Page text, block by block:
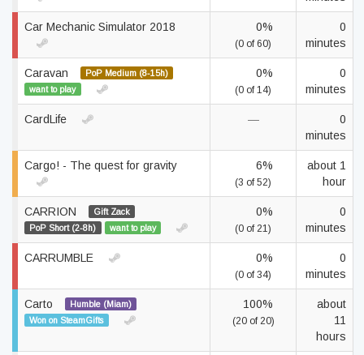
Car Mechanic Simulator 2018 0%
(0 of 60)
0
minutes
Caravan
PoP Medium (8-15h)
want to play
0%
(0 of 14)
0
minutes
CardLife —
0
minutes
Cargo! - The quest for gravity 6%
(3 of 52)
about 1
hour
CARRION
Gift Zack
PoP Short (2-8h)
want to play
0%
(0 of 21)
0
minutes
CARRUMBLE 0%
(0 of 34)
0
minutes
Carto
Humble (Miam)
Won on SteamGifts
100%
(20 of 20)
about
11
hours